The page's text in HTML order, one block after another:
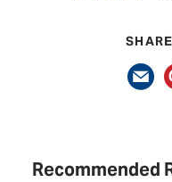
Recommended